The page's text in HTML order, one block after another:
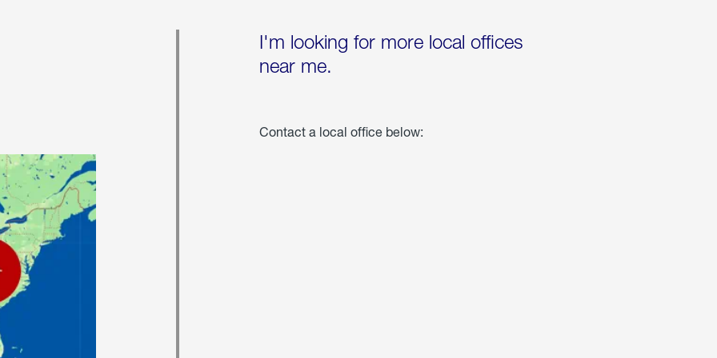
I'm looking for more local offices
near me.
Contact a local office below: